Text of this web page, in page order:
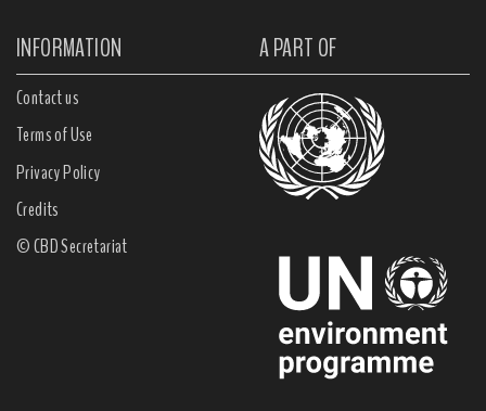
INFORMATION A PART OF
Contact us
Terms of Use
Privacy Policy
Credits
© CBD Secretariat